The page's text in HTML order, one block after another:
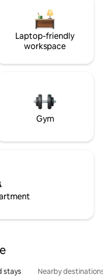
Laptop-friendly
workspace
Gym
stays Nearby destinations